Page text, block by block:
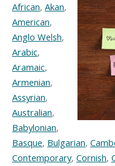
African, Akan,
American,
Anglo Welsh,
Arabic,
Aramaic,
Armenian,
Assyrian,
Australian,
Babylonian,
Basque, Bulgarian,
Contemporary, Cornish,